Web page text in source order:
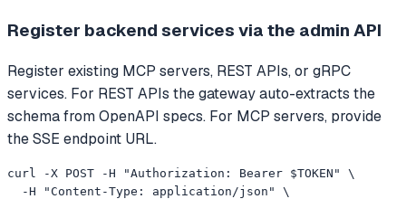
Register backend services via the admin API
Register existing MCP servers, REST APIs, or gRPC
services. For REST APIs the gateway auto-extracts the
schema from OpenAPI specs. For MCP servers, provide
the SSE endpoint URL.
curl -X POST -H "Authorization: Bearer $TOKEN" \
  -H "Content-Type: application/json" \